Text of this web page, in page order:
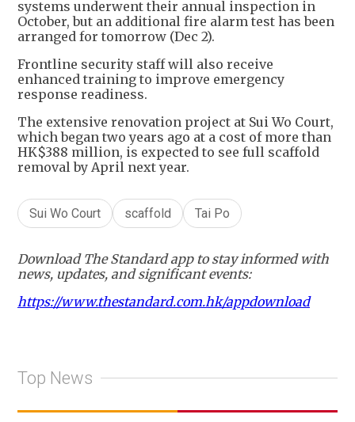
systems underwent their annual inspection in
October, but an additional fire alarm test has been
arranged for tomorrow (Dec 2).
Frontline security staff will also receive
enhanced training to improve emergency
response readiness.
The extensive renovation project at Sui Wo Court,
which began two years ago at a cost of more than
HK$388 million, is expected to see full scaffold
removal by April next year.
Sui Wo Court scaffold Tai Po
Download The Standard app to stay informed with
news, updates, and significant events:
https://www.thestandard.com.hk/appdownload
Top News